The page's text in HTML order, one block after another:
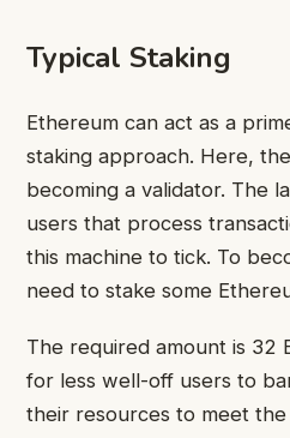
Typical Staking
Ethereum can act as a
staking approach. Here,
becoming a validator. The
users that process
this machine to tick. To
need to stake some
The required amount is 32
for less well-off users to
their resources to meet